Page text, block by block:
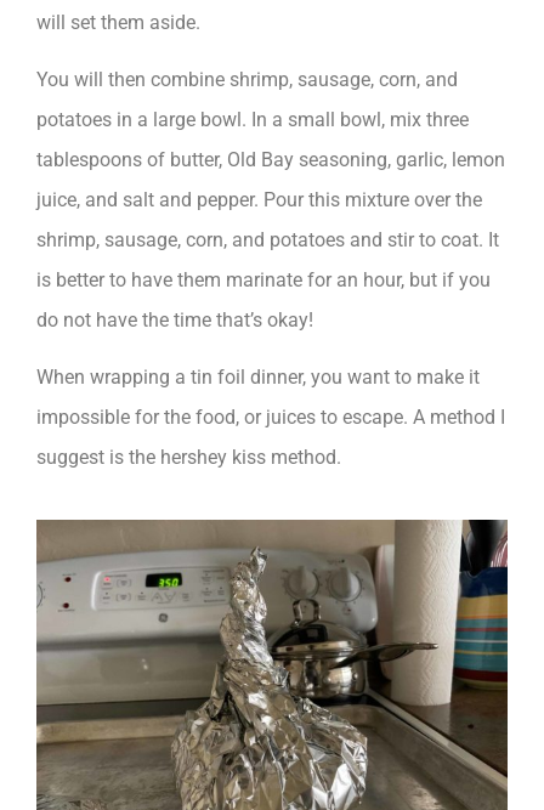
will set them aside.
You will then combine shrimp, sausage, corn, and
potatoes in a large bowl. In a small bowl, mix three
tablespoons of butter, Old Bay seasoning, garlic, lemon
juice, and salt and pepper. Pour this mixture over the
shrimp, sausage, corn, and potatoes and stir to coat. It
is better to have them marinate for an hour, but if you
do not have the time that’s okay!
When wrapping a tin foil dinner, you want to make it
impossible for the food, or juices to escape. A method I
suggest is the hershey kiss method.